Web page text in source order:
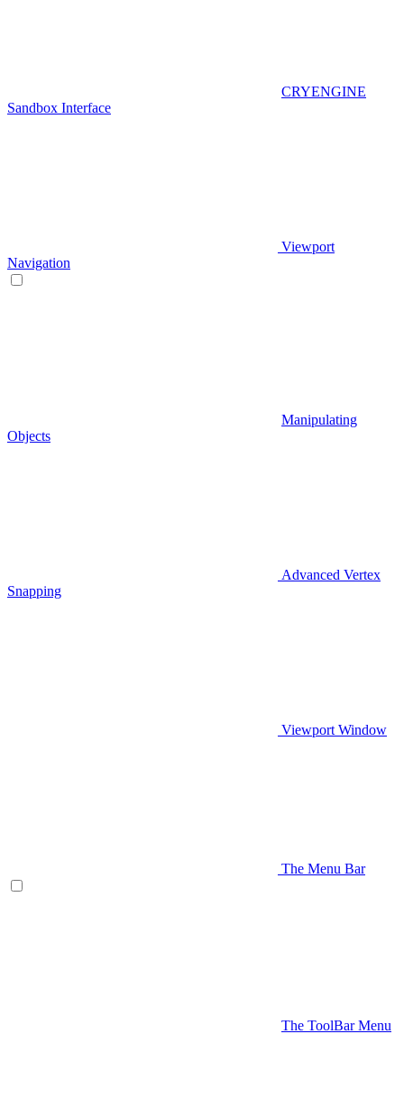
CRYENGINE
Sandbox Interface
Viewport
Navigation
Manipulating
Objects
Advanced Vertex
Snapping
Viewport Window
The Menu Bar
The ToolBar Menu